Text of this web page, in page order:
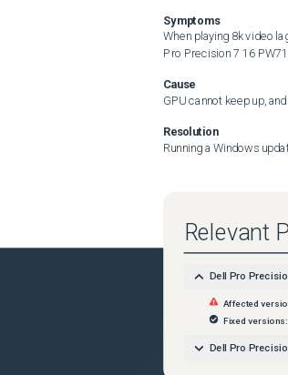
Symptoms
When playing 8k video
Pro Precision 7 16
Cause
GPU cannot keep up,
Resolution
Running a Windows
Relevant
Dell Pro
Affected
Fixed versions:
Dell Pro